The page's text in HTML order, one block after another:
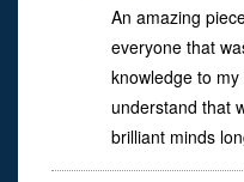
An amazing
everyone that
knowledge to
understand that
brilliant minds